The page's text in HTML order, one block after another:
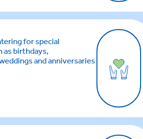
for special
as birthdays,
and anniversaries